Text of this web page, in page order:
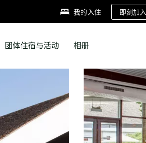
我的入住 即刻加入
团体住宿与活动 相册